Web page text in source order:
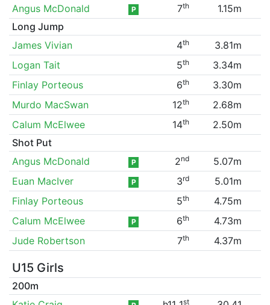
Angus McDonald
P 7th
1.15m
Long Jump
James Vivian
4th
3.81m
Logan Tait
5th
3.34m
Finlay Porteous
6th
3.30m
Murdo MacSwan
12th
2.68m
Calum McElwee
14th
2.50m
Shot Put
Angus McDonald
P 2nd
5.07m
Euan MacIver
P 3rd
5.01m
Finlay Porteous
5th
4.75m
Calum McElwee
P 6th
4.73m
Jude Robertson
7th 4.37m
U15 Girls
200m
st